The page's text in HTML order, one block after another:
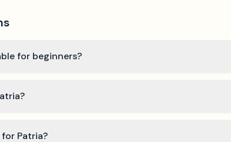
for beginners?
Patria?